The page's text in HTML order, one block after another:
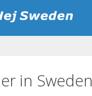
in Sweden